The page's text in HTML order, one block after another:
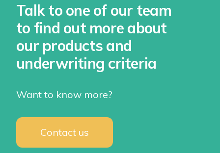
Talk to one of our team
to find out more about
our products and
underwriting criteria
Want to know more?
Contact us